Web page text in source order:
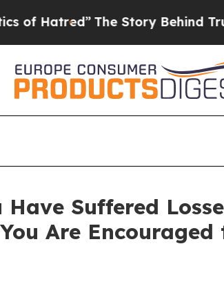
The Story Behind Trump’s
Suffered
Are